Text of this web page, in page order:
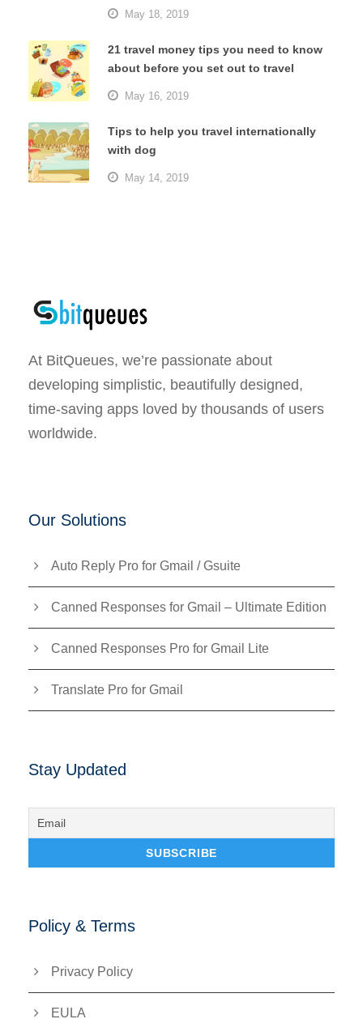
May 18, 2019
21 travel money tips you need to know
about before you set out to travel
May 16, 2019
Tips to help you travel internationally
with dog
May 14, 2019
At BitQueues, we’re passionate about
developing simplistic, beautifully designed,
time-saving apps loved by thousands of users
worldwide.
Our Solutions
Auto Reply Pro for Gmail / Gsuite
Canned Responses for Gmail – Ultimate Edition
Canned Responses Pro for Gmail Lite
Translate Pro for Gmail
Stay Updated
Policy & Terms
Privacy Policy
EULA